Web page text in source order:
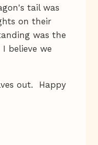
tail was
on their
was the
believe we
out. Happy